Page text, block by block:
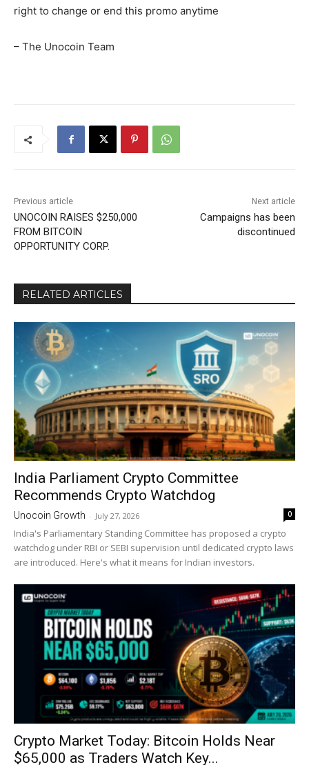
right to change or end this promo anytime
– The Unocoin Team
Previous article
UNOCOIN RAISES $250,000
FROM BITCOIN
OPPORTUNITY CORP.
Next article
Campaigns has been
discontinued
RELATED ARTICLES
India Parliament Crypto Committee
Recommends Crypto Watchdog
Unocoin Growth - July 27, 2026 0
India's Parliamentary Standing Committee has proposed a crypto
watchdog under RBI or SEBI supervision until dedicated crypto laws
are introduced. Here's what it means for Indian investors.
Crypto Market Today: Bitcoin Holds Near
$65,000 as Traders Watch Key...